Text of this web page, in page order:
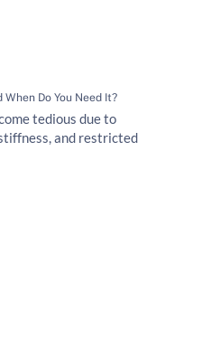
Do You Need It?
tedious due to
and restricted